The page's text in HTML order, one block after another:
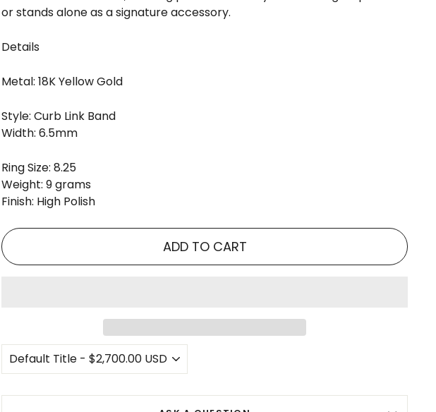
or stands alone as a signature accessory.
Details
Metal: 18K Yellow Gold
Style: Curb Link Band
Width: 6.5mm
Ring Size: 8.25
Weight: 9 grams
Finish: High Polish
ADD TO CART